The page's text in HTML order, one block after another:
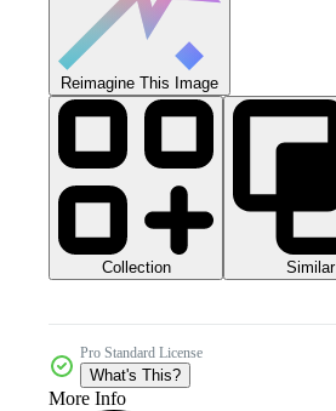
Reimagine This Image
Collection Similar
Pro Standard License
What's This?
More Info